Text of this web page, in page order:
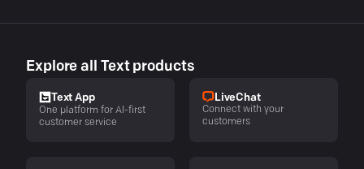
Explore all Text products
Text App
One platform for AI-first
customer service
LiveChat
Connect with your
customers